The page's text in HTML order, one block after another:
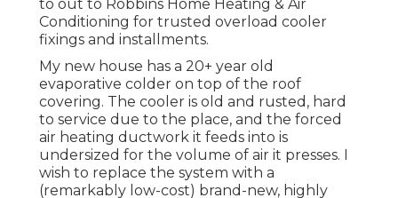
to out to Robbins Home Heating & Air
Conditioning for trusted overload cooler
fixings and installments.
My new house has a 20+ year old
evaporative colder on top of the roof
covering. The cooler is old and rusted, hard
to service due to the place, and the forced
air heating ductwork it feeds into is
undersized for the volume of air it presses. I
wish to replace the system with a
(remarkably low-cost) brand-new, highly